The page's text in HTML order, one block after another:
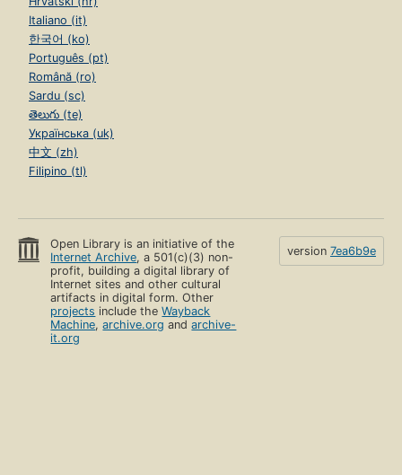
Italiano (it)
한국어 (ko)
Português (pt)
Română (ro)
Sardu (sc)
తెలుగు (te)
Українська (uk)
中文 (zh)
Filipino (tl)
Open Library is an initiative of the
Internet Archive, a 501(c)(3) non-
profit, building a digital library of
Internet sites and other cultural
artifacts in digital form. Other
projects include theWayback
Machine,archive.org andarchive-
it.org
version 7ea6b9e